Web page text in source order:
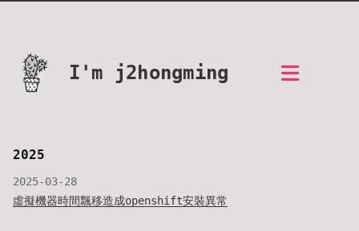
I'm j2hongming
2025
2025-03-28
虛擬機器時間飄移造成openshift安裝異常